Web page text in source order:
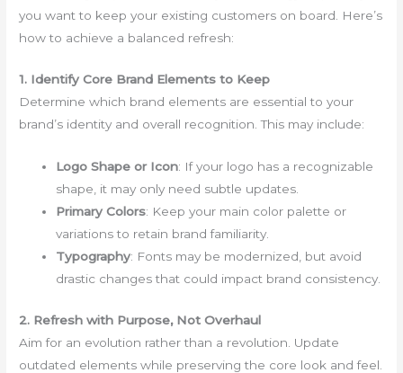
you want to keep your existing customers on board. Here’s
how to achieve a balanced refresh:
1. Identify Core Brand Elements to Keep
Determine which brand elements are essential to your
brand’s identity and overall recognition. This may include:
Logo Shape or Icon: If your logo has a recognizable
shape, it may only need subtle updates.
Primary Colors: Keep your main color palette or
variations to retain brand familiarity.
Typography: Fonts may be modernized, but avoid
drastic changes that could impact brand consistency.
2. Refresh with Purpose, Not Overhaul
Aim for an evolution rather than a revolution. Update
outdated elements while preserving the core look and feel.